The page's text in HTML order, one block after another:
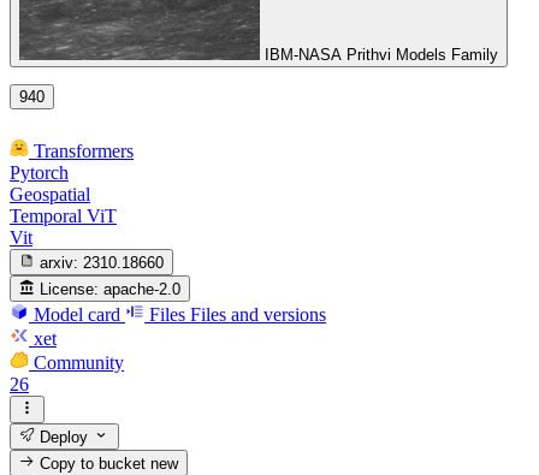
IBM-NASA Prithvi Models Family
940
Transformers
Pytorch
Geospatial
Temporal ViT
Vit
arxiv: 2310.18660
License: apache-2.0
Model card Files Files and versions
xet
Community
26
Deploy
Copy to bucketnew